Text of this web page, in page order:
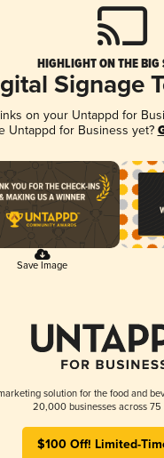
HIGHLIGHT ON THE BIG
Signage
on your Untappd for
Untappd for Business yet?
Save Image
solution for the food and
20,000 businesses across 75
$100 Off! Limited-